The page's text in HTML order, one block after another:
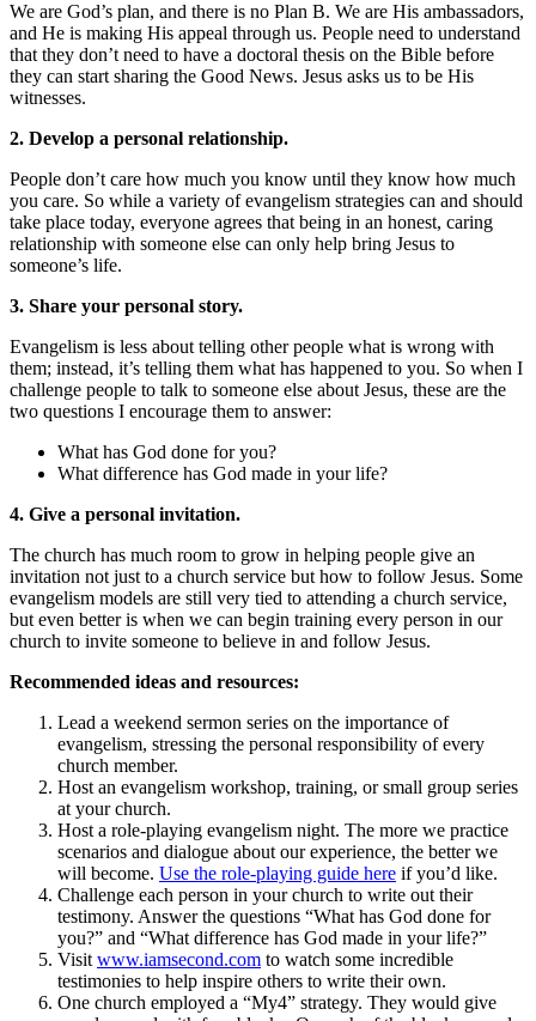
We are God’s plan, and there is no Plan B. We are His ambassadors,
and He is making His appeal through us. People need to understand
that they don’t need to have a doctoral thesis on the Bible before
they can start sharing the Good News. Jesus asks us to be His
witnesses.
2. Develop a personal relationship.
People don’t care how much you know until they know how much
you care. So while a variety of evangelism strategies can and should
take place today, everyone agrees that being in an honest, caring
relationship with someone else can only help bring Jesus to
someone’s life.
3. Share your personal story.
Evangelism is less about telling other people what is wrong with
them; instead, it’s telling them what has happened to you. So when I
challenge people to talk to someone else about Jesus, these are the
two questions I encourage them to answer:
What has God done for you?
What difference has God made in your life?
4. Give a personal invitation.
The church has much room to grow in helping people give an
invitation not just to a church service but how to follow Jesus. Some
evangelism models are still very tied to attending a church service,
but even better is when we can begin training every person in our
church to invite someone to believe in and follow Jesus.
Recommended ideas and resources:
Lead a weekend sermon series on the importance of
evangelism, stressing the personal responsibility of every
church member.
Host an evangelism workshop, training, or small group series
at your church.
Host a role-playing evangelism night. The more we practice
scenarios and dialogue about our experience, the better we
will become. Use the role-playing guide here if you’d like.
Challenge each person in your church to write out their
testimony. Answer the questions “What has God done for
you?” and “What difference has God made in your life?”
Visitwww.iamsecond.com to watch some incredible
testimonies to help inspire others to write their own.
One church employed a “My4” strategy. They would give